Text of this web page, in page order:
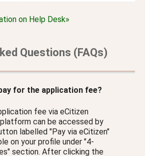
on Help Desk»
Questions (FAQs)
for the application fee?
fee via eCitizen
can be accessed by
labelled "Pay via eCitizen"
on your profile under "4-
After clicking the